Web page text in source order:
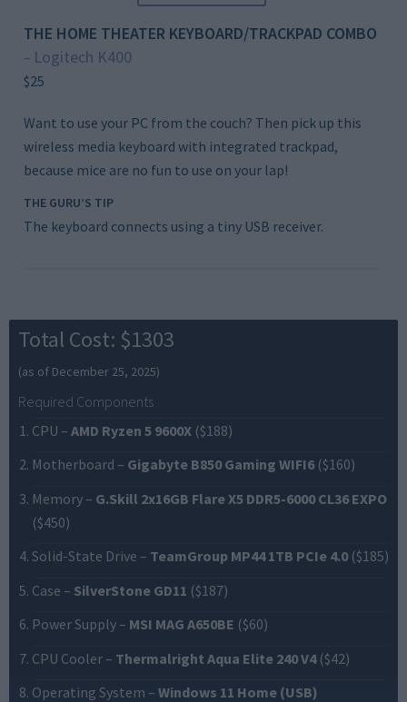
THE HOME THEATER KEYBOARD/TRACKPAD COMBO
– Logitech K400
$25
Want to use your PC from the couch? Then pick up this
wireless media keyboard with integrated trackpad,
because mice are no fun to use on your lap!
THE GURU’S TIP
The keyboard connects using a tiny USB receiver.
Total Cost: $1303
(as of December 25, 2025)
Required Components
CPU – AMD Ryzen 5 9600X ($188)
Motherboard – Gigabyte B850 Gaming WIFI6 ($160)
Memory – G.Skill 2x16GB Flare X5 DDR5-6000 CL36 EXPO
($450)
Solid-State Drive – TeamGroup MP44 1TB PCIe 4.0 ($185)
Case – SilverStone GD11 ($187)
Power Supply – MSI MAG A650BE ($60)
CPU Cooler – Thermalright Aqua Elite 240 V4 ($42)
Operating System – Windows 11 Home (USB)